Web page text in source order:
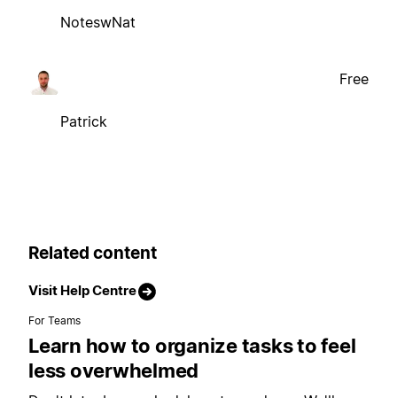
NoteswNat
Patrick
Free
Related content
Visit Help Centre
For Teams
Learn how to organize tasks to feel
less overwhelmed